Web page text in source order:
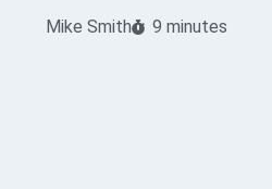
Mike Smith 9 minutes